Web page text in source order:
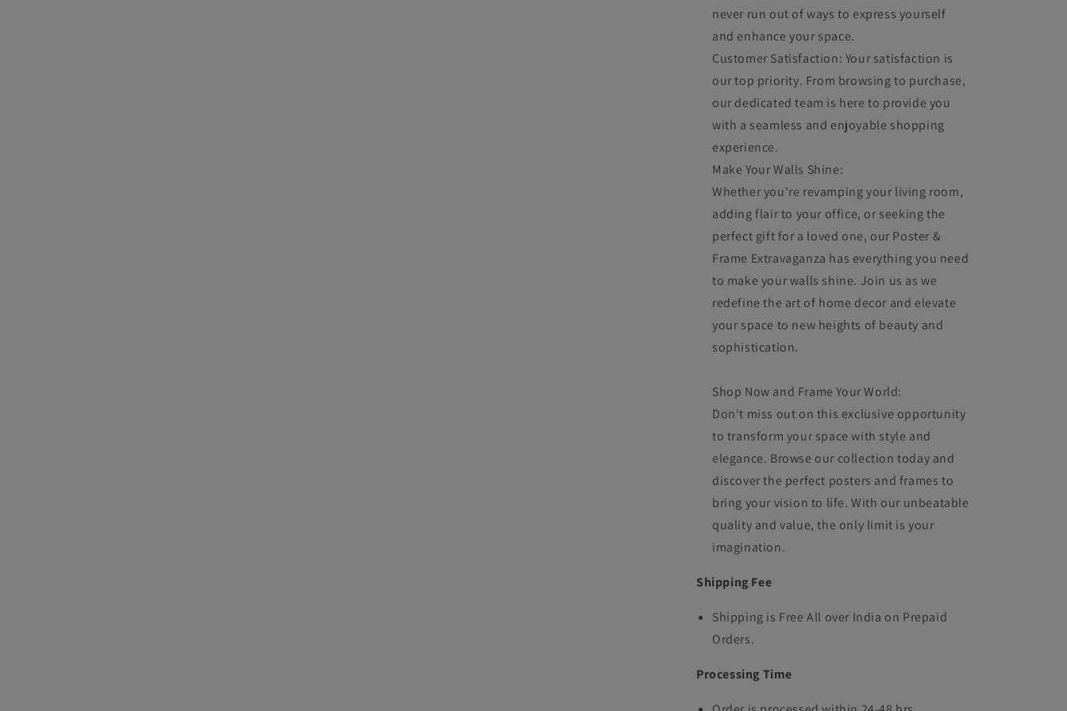
never run out of ways to express yourself
and enhance your space.
Customer Satisfaction: Your satisfaction is
our top priority. From browsing to purchase,
our dedicated team is here to provide you
with a seamless and enjoyable shopping
experience.
Make Your Walls Shine:
Whether you're revamping your living room,
adding flair to your office, or seeking the
perfect gift for a loved one, our Poster &
Frame Extravaganza has everything you need
to make your walls shine. Join us as we
redefine the art of home decor and elevate
your space to new heights of beauty and
sophistication.
Shop Now and Frame Your World:
Don't miss out on this exclusive opportunity
to transform your space with style and
elegance. Browse our collection today and
discover the perfect posters and frames to
bring your vision to life. With our unbeatable
quality and value, the only limit is your
imagination.
Shipping Fee
Shipping is Free All over India on Prepaid
Orders.
Processing Time